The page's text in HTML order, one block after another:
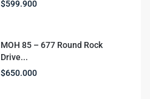
$599.900
MOH 85 – 677 Round Rock
Drive...
$650.000